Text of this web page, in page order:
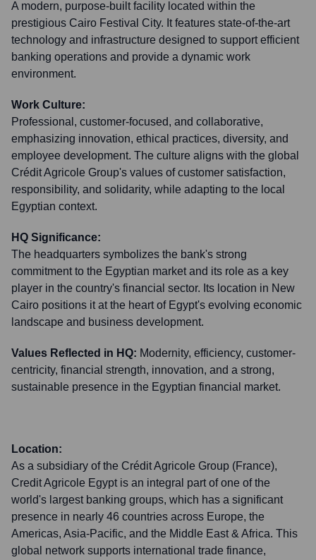
A modern, purpose-built facility located within the
prestigious Cairo Festival City. It features state-of-the-art
technology and infrastructure designed to support efficient
banking operations and provide a dynamic work
environment.
Work Culture:
Professional, customer-focused, and collaborative,
emphasizing innovation, ethical practices, diversity, and
employee development. The culture aligns with the global
Crédit Agricole Group's values of customer satisfaction,
responsibility, and solidarity, while adapting to the local
Egyptian context.
HQ Significance:
The headquarters symbolizes the bank's strong
commitment to the Egyptian market and its role as a key
player in the country's financial sector. Its location in New
Cairo positions it at the heart of Egypt's evolving economic
landscape and business development.
Values Reflected in HQ: Modernity, efficiency, customer-
centricity, financial strength, innovation, and a strong,
sustainable presence in the Egyptian financial market.
Location:
As a subsidiary of the Crédit Agricole Group (France),
Credit Agricole Egypt is an integral part of one of the
world's largest banking groups, which has a significant
presence in nearly 46 countries across Europe, the
Americas, Asia-Pacific, and the Middle East & Africa. This
global network supports international trade finance,